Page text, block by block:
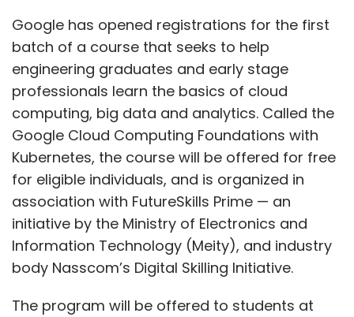
Google has opened registrations for the first
batch of a course that seeks to help
engineering graduates and early stage
professionals learn the basics of cloud
computing, big data and analytics. Called the
Google Cloud Computing Foundations with
Kubernetes, the course will be offered for free
for eligible individuals, and is organized in
association with FutureSkills Prime — an
initiative by the Ministry of Electronics and
Information Technology (Meity), and industry
body Nasscom’s Digital Skilling Initiative.
The program will be offered to students at